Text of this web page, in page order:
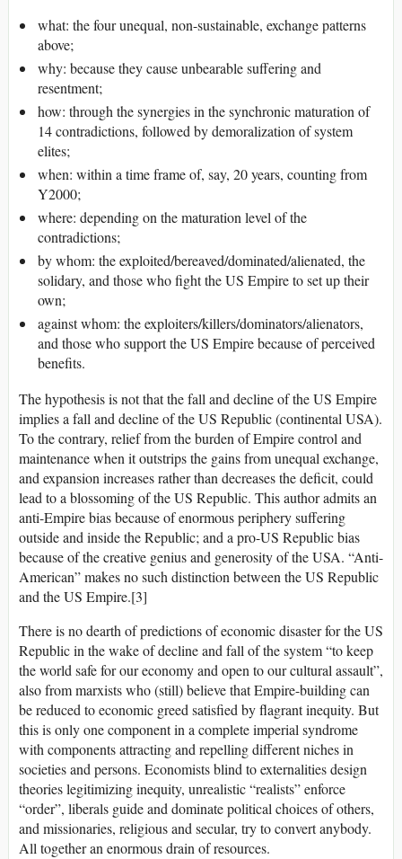
what: the four unequal, non-sustainable, exchange patterns
above;
why: because they cause unbearable suffering and
resentment;
how: through the synergies in the synchronic maturation of
14 contradictions, followed by demoralization of system
elites;
when: within a time frame of, say, 20 years, counting from
Y2000;
where: depending on the maturation level of the
contradictions;
by whom: the exploited/bereaved/dominated/alienated, the
solidary, and those who fight the US Empire to set up their
own;
against whom: the exploiters/killers/dominators/alienators,
and those who support the US Empire because of perceived
benefits.
The hypothesis is not that the fall and decline of the US Empire
implies a fall and decline of the US Republic (continental USA).
To the contrary, relief from the burden of Empire control and
maintenance when it outstrips the gains from unequal exchange,
and expansion increases rather than decreases the deficit, could
lead to a blossoming of the US Republic. This author admits an
anti-Empire bias because of enormous periphery suffering
outside and inside the Republic; and a pro-US Republic bias
because of the creative genius and generosity of the USA. “Anti-
American” makes no such distinction between the US Republic
and the US Empire.[3]
There is no dearth of predictions of economic disaster for the US
Republic in the wake of decline and fall of the system “to keep
the world safe for our economy and open to our cultural assault”,
also from marxists who (still) believe that Empire-building can
be reduced to economic greed satisfied by flagrant inequity. But
this is only one component in a complete imperial syndrome
with components attracting and repelling different niches in
societies and persons. Economists blind to externalities design
theories legitimizing inequity, unrealistic “realists” enforce
“order”, liberals guide and dominate political choices of others,
and missionaries, religious and secular, try to convert anybody.
All together an enormous drain of resources.